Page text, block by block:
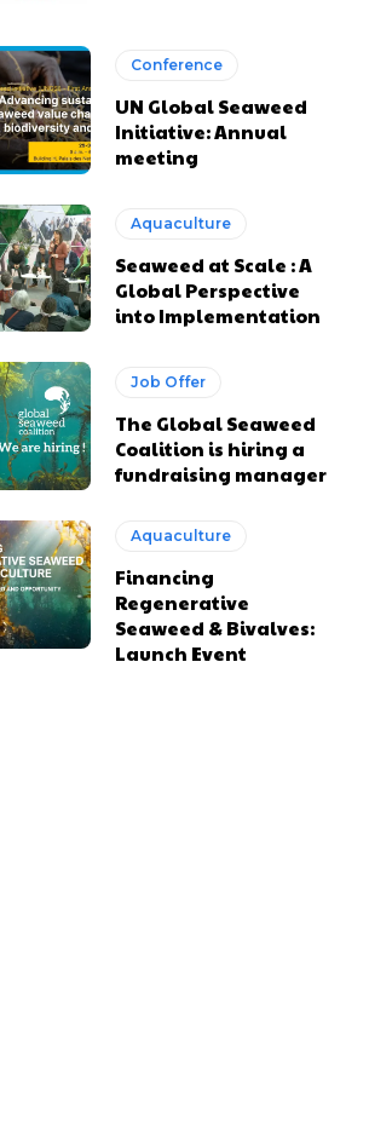
Conference
UN Global Seaweed
Initiative: Annual
meeting
Aquaculture
Seaweed at Scale : A
Global Perspective
into Implementation
Job Offer
The Global Seaweed
Coalition is hiring a
fundraising manager
Aquaculture
Financing
Regenerative
Seaweed & Bivalves:
Launch Event